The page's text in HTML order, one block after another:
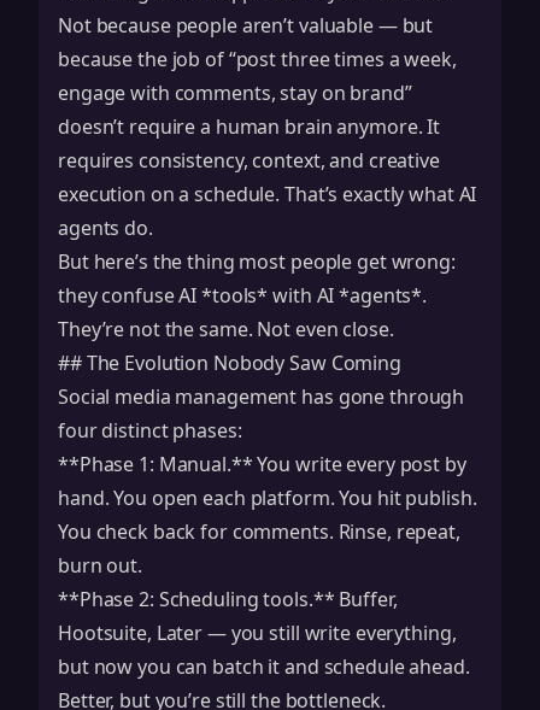
Not because people aren’t valuable — but
because the job of “post three times a week,
engage with comments, stay on brand”
doesn’t require a human brain anymore. It
requires consistency, context, and creative
execution on a schedule. That’s exactly what AI
agents do.
But here’s the thing most people get wrong:
they confuse AI *tools* with AI *agents*.
They’re not the same. Not even close.
## The Evolution Nobody Saw Coming
Social media management has gone through
four distinct phases:
**Phase 1: Manual.** You write every post by
hand. You open each platform. You hit publish.
You check back for comments. Rinse, repeat,
burn out.
**Phase 2: Scheduling tools.** Buffer,
Hootsuite, Later — you still write everything,
but now you can batch it and schedule ahead.
Better, but you’re still the bottleneck.